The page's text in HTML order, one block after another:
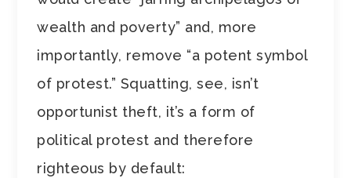
wealth and poverty” and, more
importantly, remove “a potent symbol
of protest.” Squatting, see, isn’t
opportunist theft, it’s a form of
political protest and therefore
righteous by default: